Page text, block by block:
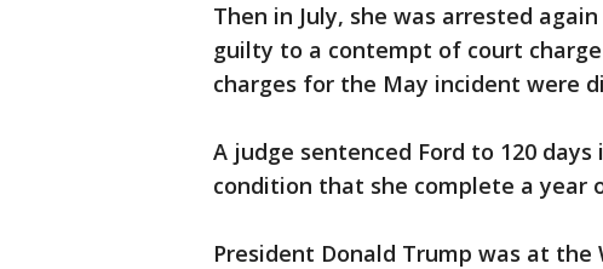
Then in July, she was arrested
guilty to a contempt of court
charges for the May incident were
A judge sentenced Ford to 120
condition that she complete a year
President Donald Trump was at